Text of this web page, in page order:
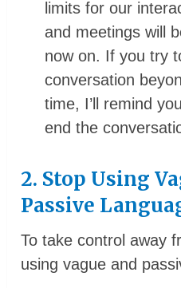
limits for our
and meetings will
now on. If you try
conversation
time, I’ll remind
end the
2. Stop Using
Passive
To take control away
using vague and